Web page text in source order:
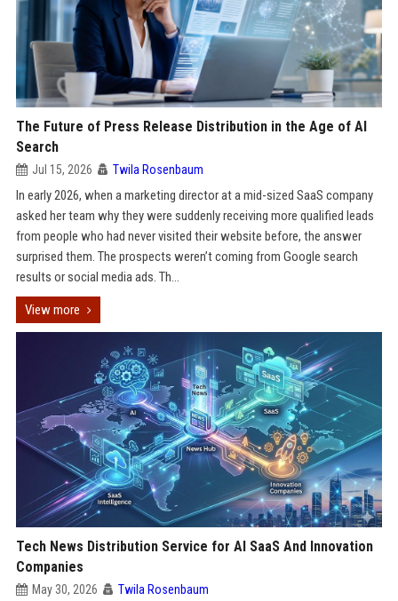
The Future of Press Release Distribution in the Age of AI
Search
Jul 15, 2026 Twila Rosenbaum
In early 2026, when a marketing director at a mid-sized SaaS company
asked her team why they were suddenly receiving more qualified leads
from people who had never visited their website before, the answer
surprised them. The prospects weren’t coming from Google search
results or social media ads. Th...
View more
Tech News Distribution Service for AI SaaS And Innovation
Companies
May 30, 2026 Twila Rosenbaum